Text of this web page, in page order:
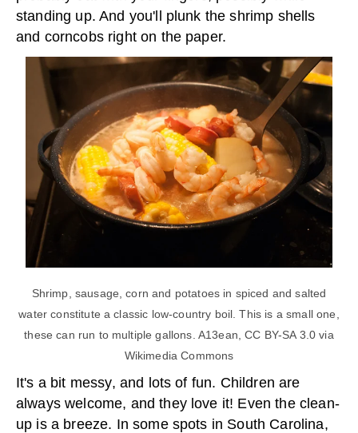
standing up. And you'll plunk the shrimp shells
and corncobs right on the paper.
Shrimp, sausage, corn and potatoes in spiced and salted
water constitute a classic low-country boil. This is a small one,
these can run to multiple gallons. A13ean, CC BY-SA 3.0 via
Wikimedia Commons
It's a bit messy, and lots of fun. Children are
always welcome, and they love it! Even the clean-
up is a breeze. In some spots in South Carolina,